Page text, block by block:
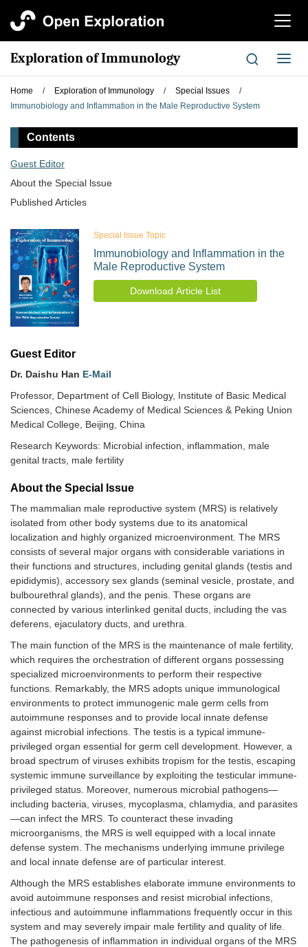
切
航
Exploration of Immunology
切
换
Home / Exploration of Immunology / Special Issues
/
Immunobiology and Inflammation in the Male Reproductive System
Contents
Guest Editor
About the Special lssue
Published Articles
Special Issue Topic
Immunobiology and Inflammation in the
Male Reproductive System
Download Article List
Guest Editor
Dr. Daishu Han E-Mail
Professor, Department of Cell Biology, Institute of Basic Medical
Sciences, Chinese Academy of Medical Sciences & Peking Union
Medical College, Beijing, China
Research Keywords: Microbial infection, inflammation, male
genital tracts, male fertility
About the Special lssue
The mammalian male reproductive system (MRS) is relatively
isolated from other body systems due to its anatomical
localization and highly organized microenvironment. The MRS
consists of several major organs with considerable variations in
their functions and structures, including genital glands (testis and
epididymis), accessory sex glands (seminal vesicle, prostate, and
bulbourethral glands), and the penis. These organs are
connected by various interlinked genital ducts, including the vas
deferens, ejaculatory ducts, and urethra.
The main function of the MRS is the maintenance of male fertility,
which requires the orchestration of different organs possessing
specialized microenvironments to perform their respective
functions. Remarkably, the MRS adopts unique immunological
environments to protect immunogenic male germ cells from
autoimmune responses and to provide local innate defense
against microbial infections. The testis is a typical immune-
privileged organ essential for germ cell development. However, a
broad spectrum of viruses exhibits tropism for the testis, escaping
systemic immune surveillance by exploiting the testicular immune-
privileged status. Moreover, numerous microbial pathogens—
including bacteria, viruses, mycoplasma, chlamydia, and parasites
—can infect the MRS. To counteract these invading
microorganisms, the MRS is well equipped with a local innate
defense system. The mechanisms underlying immune privilege
and local innate defense are of particular interest.
Although the MRS establishes elaborate immune environments to
avoid autoimmune responses and resist microbial infections,
infectious and autoimmune inflammations frequently occur in this
system and may severely impair male fertility and quality of life.
The pathogenesis of inflammation in individual organs of the MRS